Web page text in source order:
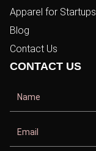
Apparel for Startups
Blog
Contact Us
CONTACT US